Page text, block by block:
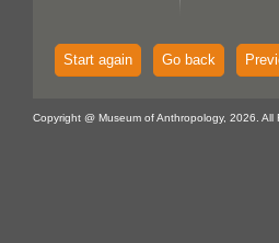
Start again Go back
Copyright @ Museum of Anthropology, 2026. All